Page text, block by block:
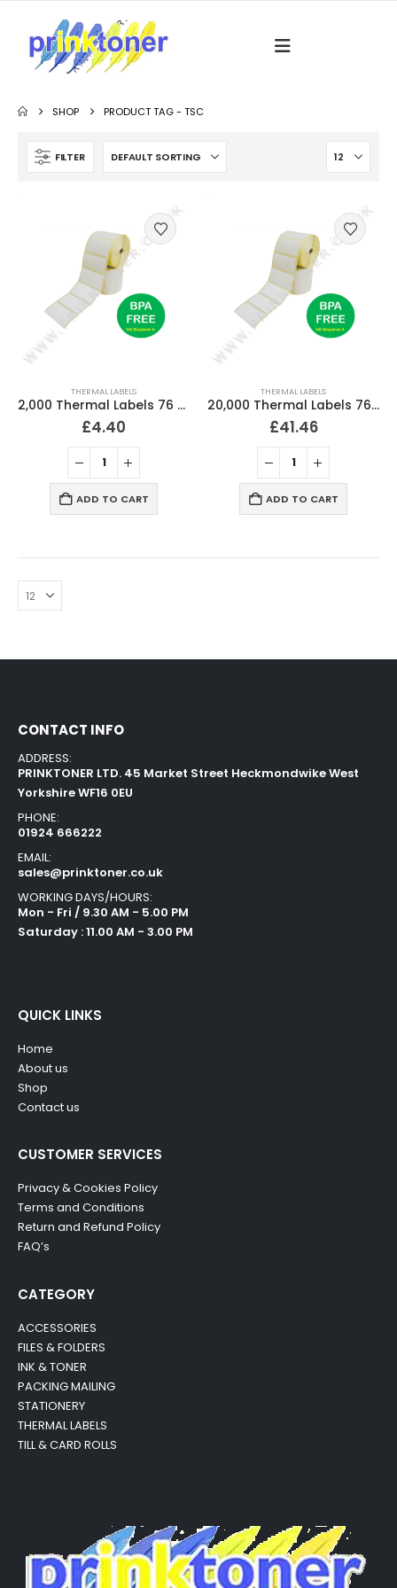
SHOP PRODUCT TAG -TSC
FILTER
THERMAL LABELS
2,000 Thermal Labels 76 x 36mm Pharmacy Prescription Labels (2 Rolls)
£4.40
ADD TO CART
THERMAL LABELS
20,000 Thermal Labels 76 x 36mm Pharmacy Prescription Labels (20 Rolls)
£41.46
ADD TO CART
CONTACT INFO
ADDRESS:
PRINKTONER LTD. 45 Market Street Heckmondwike West
Yorkshire WF16 0EU
PHONE:
01924 666222
EMAIL:
sales@prinktoner.co.uk
WORKING DAYS/HOURS:
Mon - Fri / 9.30 AM - 5.00 PM
Saturday : 11.00 AM - 3.00 PM
QUICK LINKS
Home
About us
Shop
Contact us
CUSTOMER SERVICES
Privacy & Cookies Policy
Terms and Conditions
Return and Refund Policy
FAQ’s
CATEGORY
ACCESSORIES
FILES & FOLDERS
INK & TONER
PACKING MAILING
STATIONERY
THERMAL LABELS
TILL & CARD ROLLS